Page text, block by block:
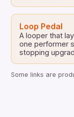
Loop Pedal
A looper that
one performer
stopping
Some links are